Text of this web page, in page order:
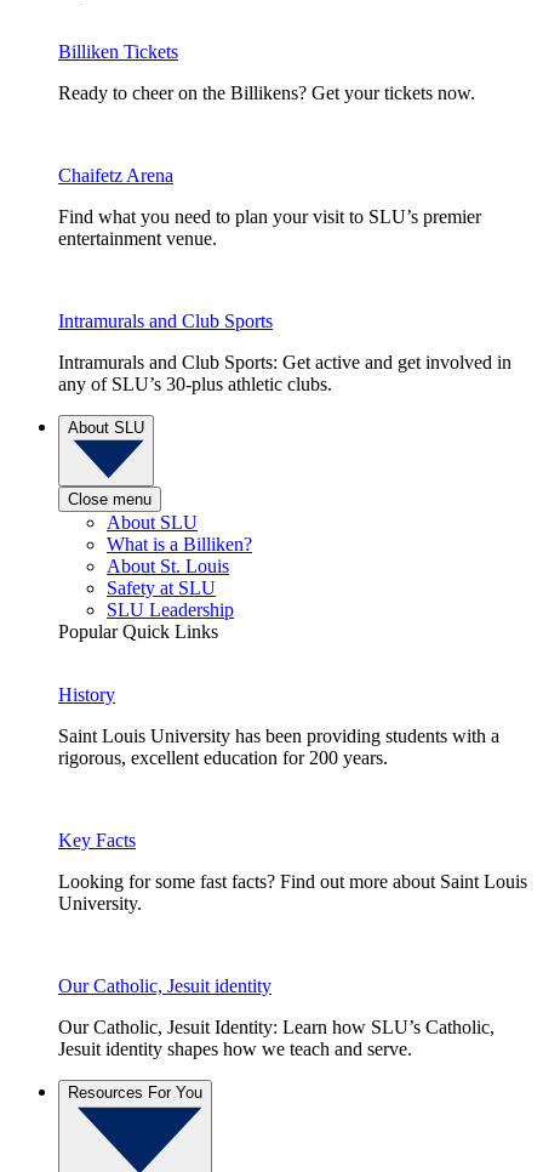
Billiken Tickets
Ready to cheer on the Billikens? Get your tickets now.
Chaifetz Arena
Find what you need to plan your visit to SLU’s premier
entertainment venue.
Intramurals and Club Sports
Intramurals and Club Sports: Get active and get involved in
any of SLU’s 30-plus athletic clubs.
About SLU
Close menu
About SLU
What is a Billiken?
About St. Louis
Safety at SLU
SLU Leadership
Popular Quick Links
History
Saint Louis University has been providing students with a
rigorous, excellent education for 200 years.
Key Facts
Looking for some fast facts? Find out more about Saint Louis
University.
Our Catholic, Jesuit identity
Our Catholic, Jesuit Identity: Learn how SLU’s Catholic,
Jesuit identity shapes how we teach and serve.
Resources For You